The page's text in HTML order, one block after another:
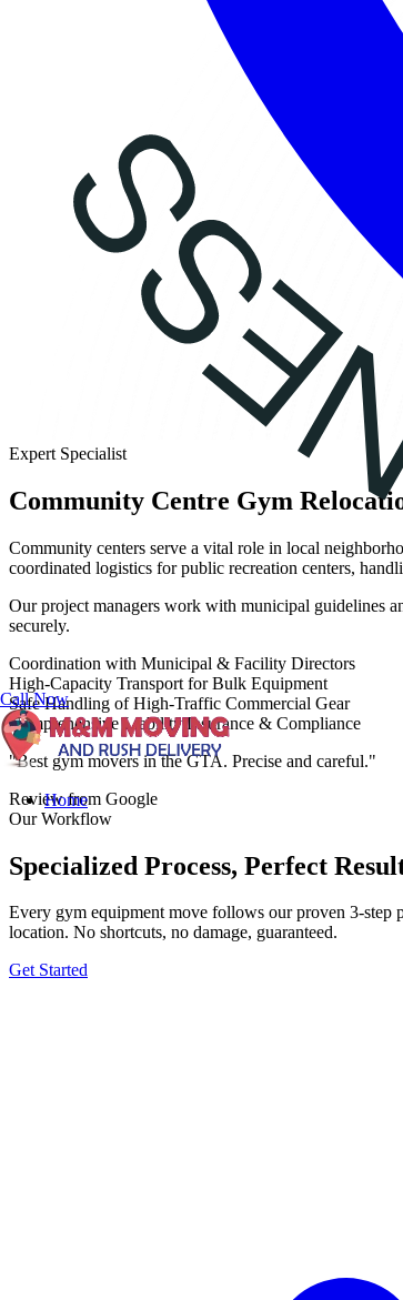
Call Now
Home
Expert Specialist
Community Centre Gym
Community centers serve a vital role in local
coordinated logistics for public recreation centers,
Our project managers work with municipal guidelines
securely.
Coordination with Municipal & Facility Directors
High-Capacity Transport for Bulk Equipment
Safe Handling of High-Traffic Commercial Gear
Comprehensive Liability Insurance & Compliance
"Best gym movers in the GTA. Precise and careful."
Review from Google
Our Workflow
Specialized Process, Perfect
Every gym equipment move follows our proven 3-step
location. No shortcuts, no damage, guaranteed.
Get Started